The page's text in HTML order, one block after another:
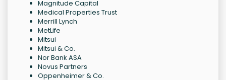
Magnitude Capital
Medical Properties Trust
Merrill Lynch
MetLife
Mitsui
Mitsui & Co.
Nor Bank ASA
Novus Partners
Oppenheimer & Co.